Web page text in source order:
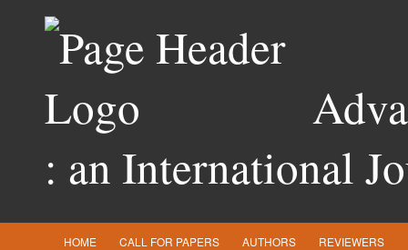
: an International
HOME CALL FOR PAPERS AUTHORS REVIEWERS